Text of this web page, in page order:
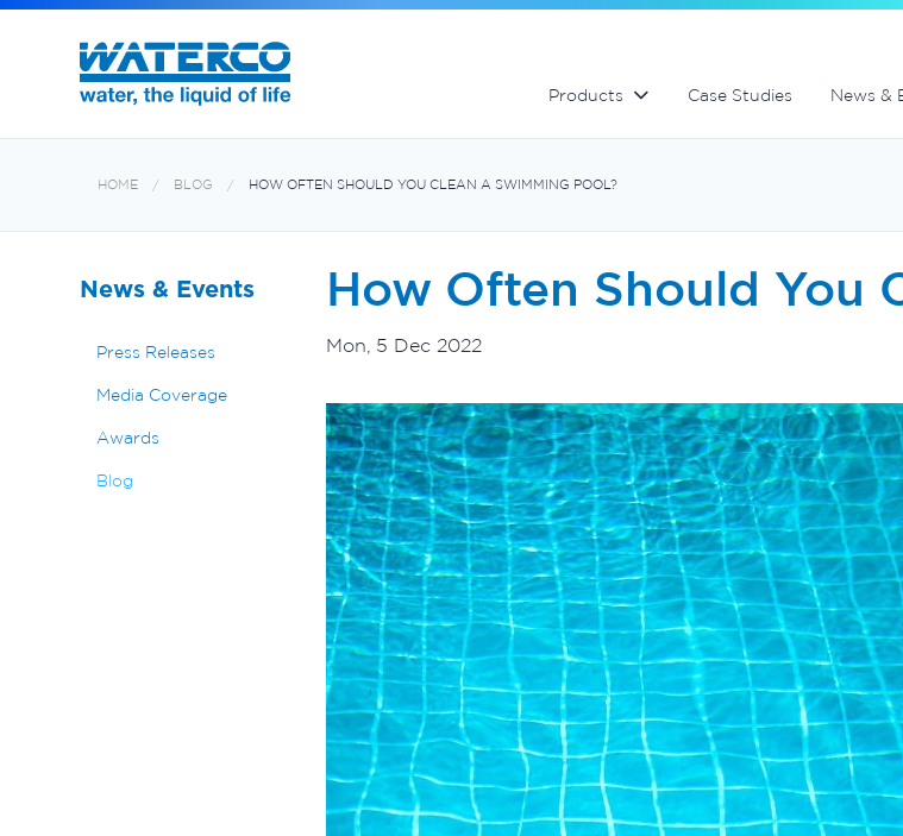
Products Case Studies News &
HOME BLOG HOW OFTEN SHOULD YOU CLEAN A SWIMMING POOL?
News & Events
Press Releases
Media Coverage
Awards
Blog
How Often Should You
Mon, 5 Dec 2022